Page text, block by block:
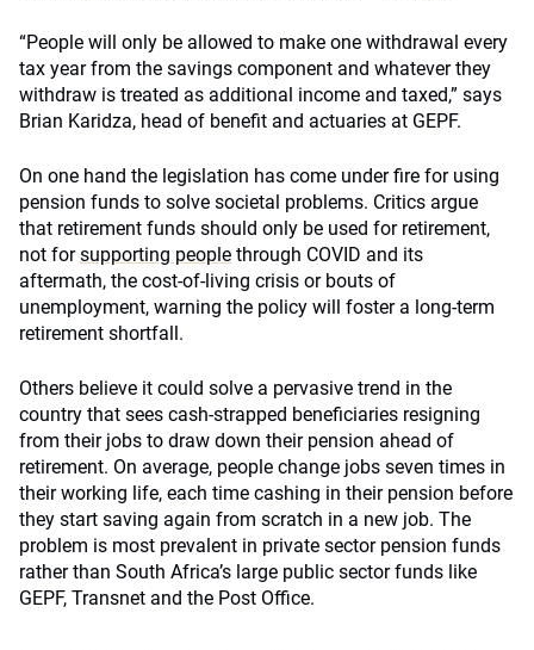
“People will only be allowed to make one withdrawal every
tax year from the savings component and whatever they
withdraw is treated as additional income and taxed,” says
Brian Karidza, head of benefit and actuaries at GEPF.
On one hand the legislation has come under fire for using
pension funds to solve societal problems. Critics argue
that retirement funds should only be used for retirement,
not forsupporting people through COVID and its
aftermath, the cost-of-living crisis or bouts of
unemployment, warning the policy will foster a long-term
retirement shortfall.
Others believe it could solve a pervasive trend in the
country that sees cash-strapped beneficiaries resigning
from their jobs to draw down their pension ahead of
retirement. On average, people change jobs seven times in
their working life, each time cashing in their pension before
they start saving again from scratch in a new job. The
problem is most prevalent in private sector pension funds
rather than South Africa’s large public sector funds like
GEPF, Transnet and the Post Office.